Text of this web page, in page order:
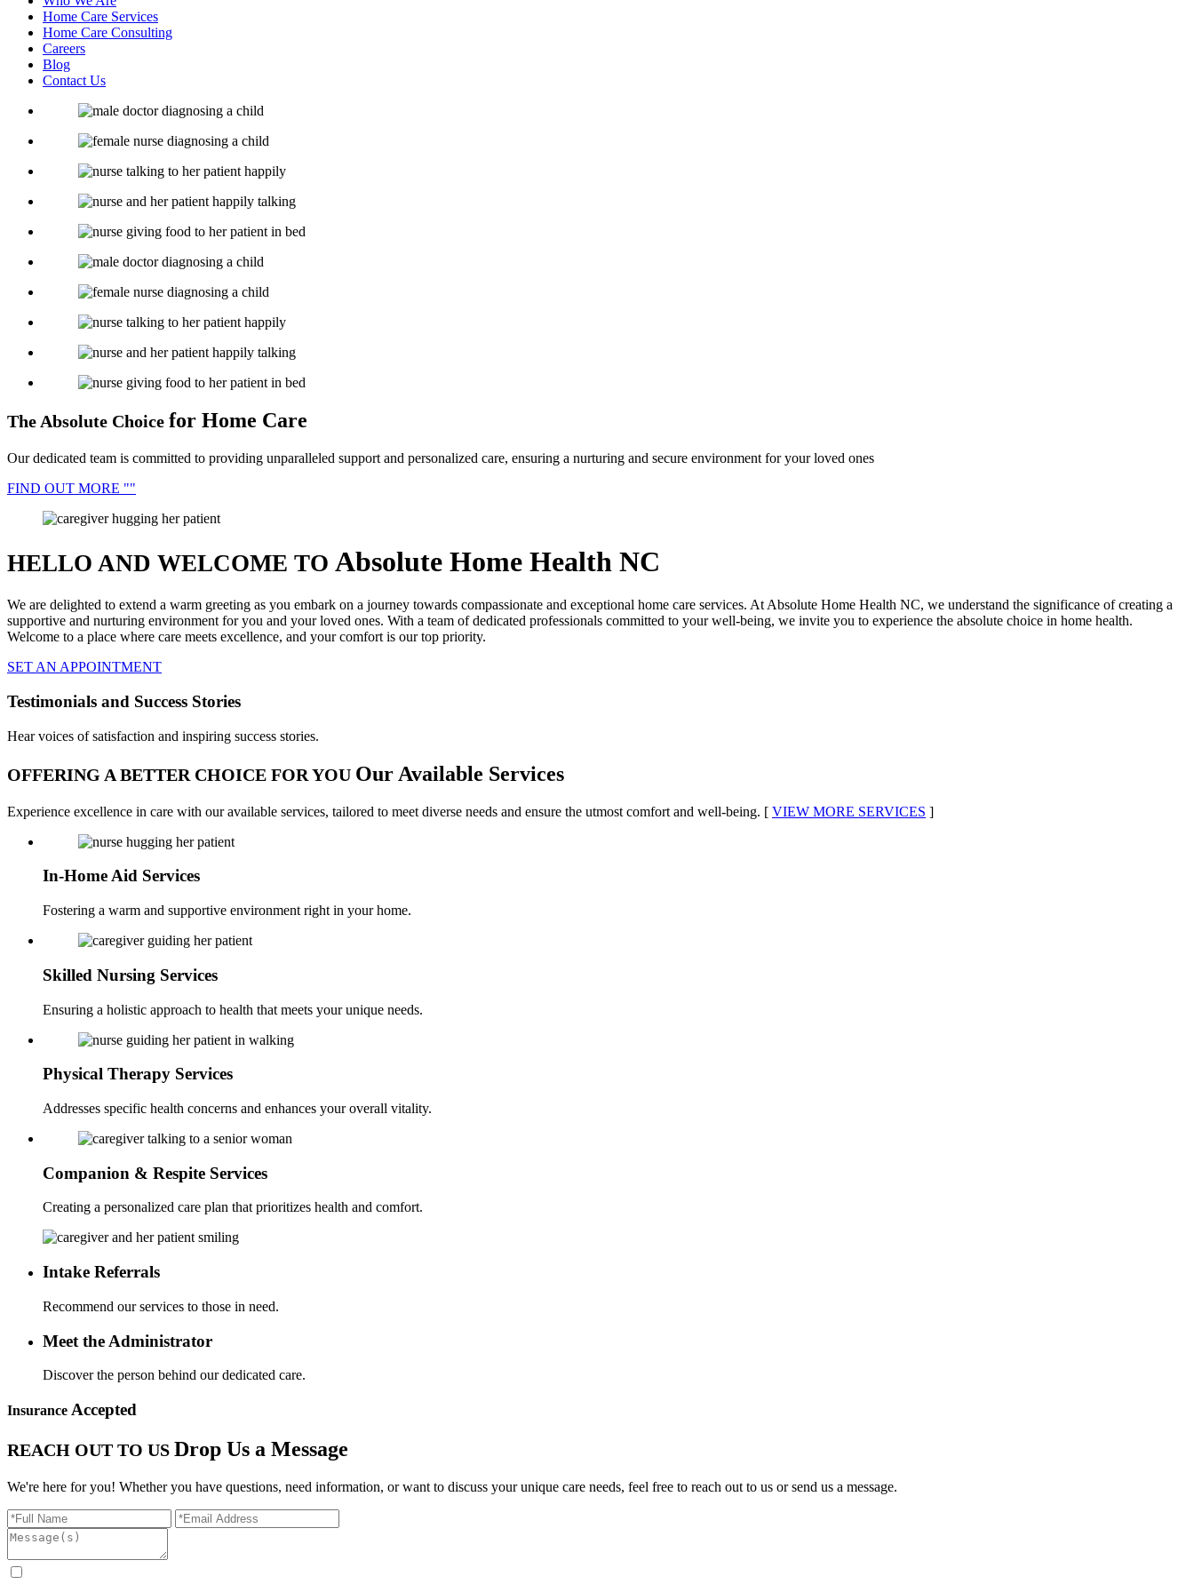
Home Care Services
Home Care Consulting
Careers
Blog
Contact Us
The Absolute Choice for Home Care
Our dedicated team is committed to providing unparalleled support and personalized care, ensuring a nurturing and secure environment for your loved ones
FIND OUT MORE
HELLO AND WELCOME TO Absolute Home Health NC
We are delighted to extend a warm greeting as you embark on a journey towards compassionate and exceptional home care services. At Absolute Home Health NC, we understand the significance of creating a
supportive and nurturing environment for you and your loved ones. With a team of dedicated professionals committed to your well-being, we invite you to experience the absolute choice in home health.
Welcome to a place where care meets excellence, and your comfort is our top priority.
SET AN APPOINTMENT
Testimonials and Success Stories
Hear voices of satisfaction and inspiring success stories.
OFFERING A BETTER CHOICE FOR YOU Our Available Services
Experience excellence in care with our available services, tailored to meet diverse needs and ensure the utmost comfort and well-being. [ VIEW MORE SERVICES ]
In-Home Aid Services
Fostering a warm and supportive environment right in your home.
Skilled Nursing Services
Ensuring a holistic approach to health that meets your unique needs.
Physical Therapy Services
Addresses specific health concerns and enhances your overall vitality.
Companion & Respite Services
Creating a personalized care plan that prioritizes health and comfort.
Intake Referrals
Recommend our services to those in need.
Meet the Administrator
Discover the person behind our dedicated care.
Insurance Accepted
REACH OUT TO US Drop Us a Message
We're here for you! Whether you have questions, need information, or want to discuss your unique care needs, feel free to reach out to us or send us a message.